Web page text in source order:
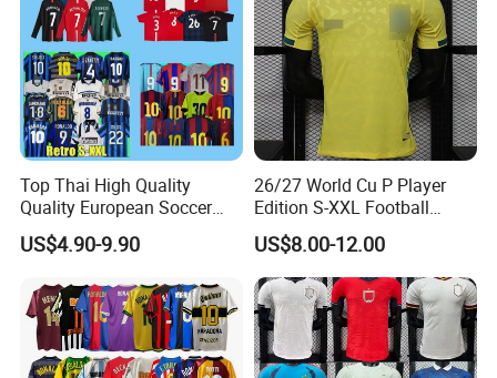
Top Thai High Quality
Quality European Soccer
Team Retro Soccer Wear
Comfortable and Breathable
US$4.90-9.90
26/27 World Cu P Player
Edition S-XXL Football
Jersey, Thai Jersey,
Thailand Soccer Shirt,
Soccer Team Jerseys,
Football Jersey
US$8.00-12.00